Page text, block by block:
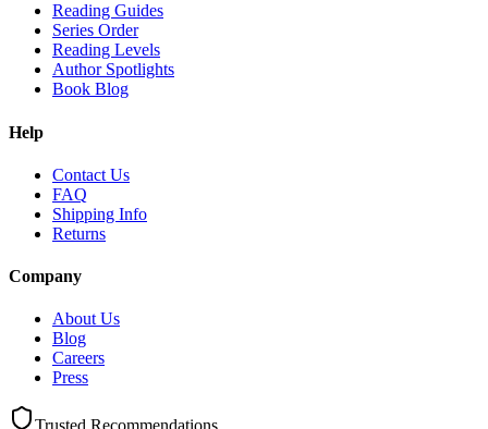
Reading Guides
Series Order
Reading Levels
Author Spotlights
Book Blog
Help
Contact Us
FAQ
Shipping Info
Returns
Company
About Us
Blog
Careers
Press